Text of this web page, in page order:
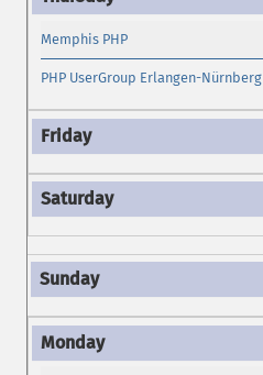
Memphis PHP
PHP UserGroup Erlangen-Nürnberg